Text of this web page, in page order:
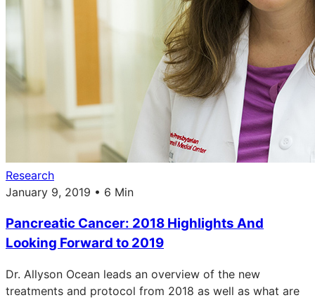
Research
January 9, 2019 • 6 Min
Pancreatic Cancer: 2018 Highlights And
Looking Forward to 2019
Dr. Allyson Ocean leads an overview of the new
treatments and protocol from 2018 as well as what are